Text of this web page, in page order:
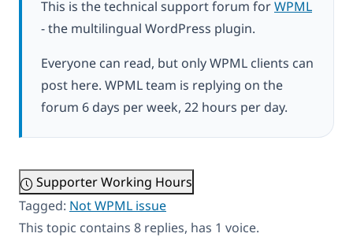
This is the technical support forum forWPML
- the multilingual WordPress plugin.
Everyone can read, but only WPML clients can
post here. WPML team is replying on the
forum 6 days per week, 22 hours per day.
Supporter Working Hours
Tagged: Not WPML issue
This topic contains 8 replies, has 1 voice.